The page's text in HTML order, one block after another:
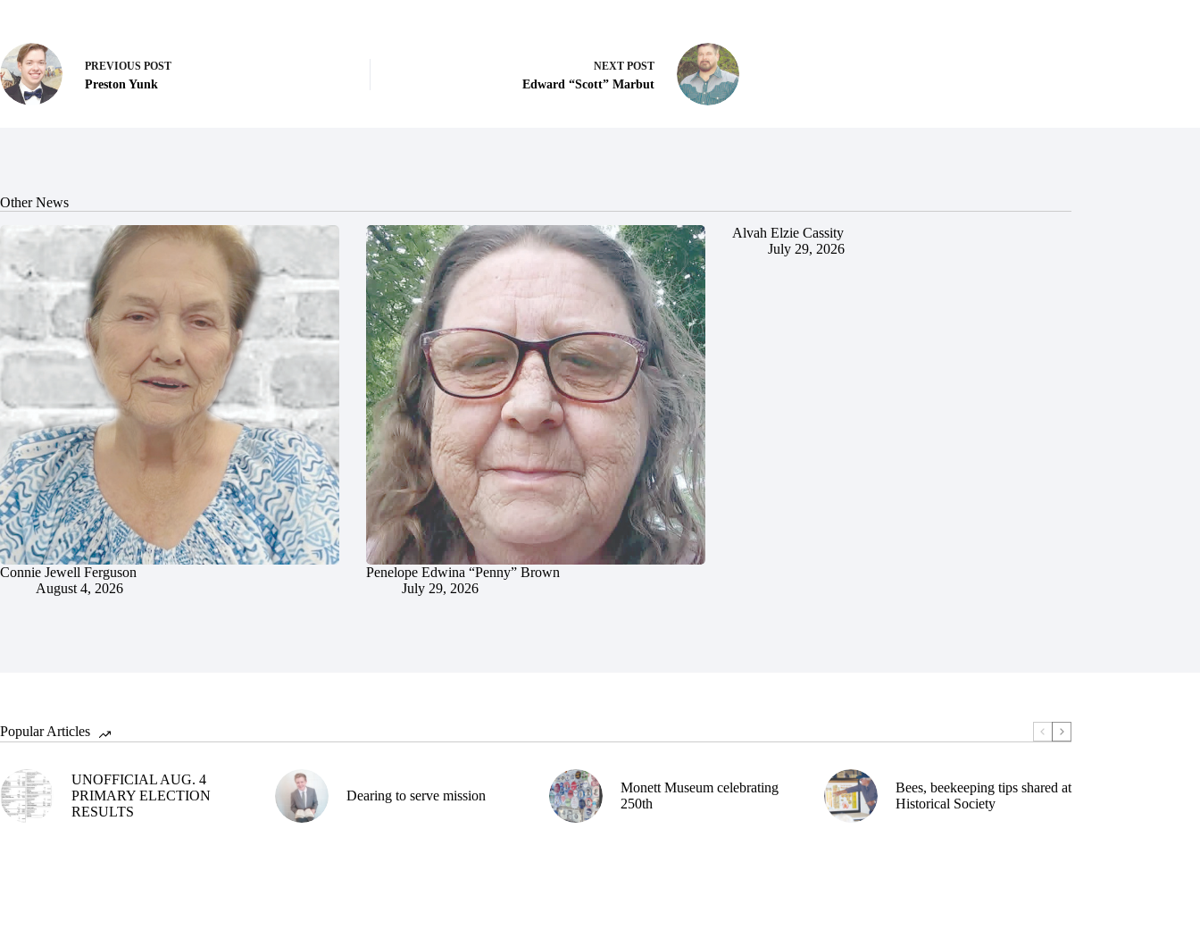
PREVIOUS POST
Preston Yunk
NEXT POST
Edward “Scott” Marbut
Other News
Connie Jewell Ferguson
August 4, 2026
Penelope Edwina “Penny” Brown
July 29, 2026
Alvah Elzie Cassity
July 29, 2026
Popular Articles
UNOFFICIAL AUG. 4
PRIMARY ELECTION
RESULTS
Dearing to serve mission
Monett Museum celebrating
250th
Bees, beekeeping tips shared at
Historical Society